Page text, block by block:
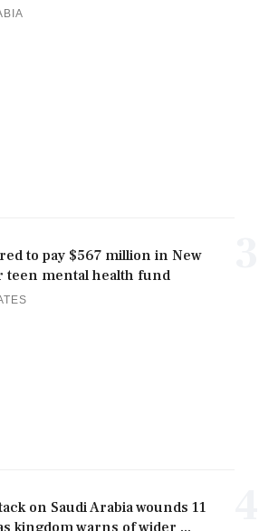
to pay $567 million in New
teen mental health fund
on Saudi Arabia wounds 11